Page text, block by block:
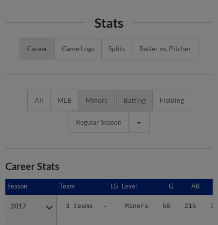
Stats
Career Game Logs Splits Batter vs. Pitcher
All MLB Minors Batting Fielding
Regular Season
Career Stats
Season Team LG Level G AB
2017 3 teams - Minors 58 215 36
Season
2017